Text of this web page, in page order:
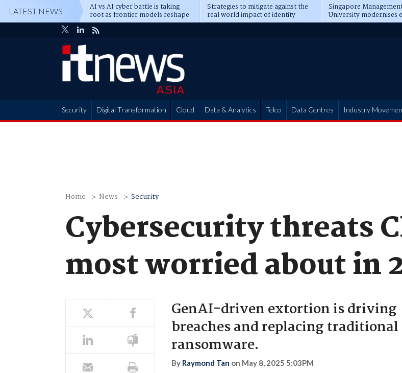
LATEST NEWS AI vs AI cyber battle is taking
root as frontier models reshape
enterprise defence
Strategies to mitigate against the
real world impact of identity
attacks
Singapore
University modernises
operations
Security Digital Transformation Cloud Data & Analytics Telco Data Centres Industry
Home News Security
Cybersecurity threats
most worried about in
GenAI-driven extortion is driving
breaches and replacing traditional
ransomware.
By Raymond Tan on May 8, 2025 5:03PM